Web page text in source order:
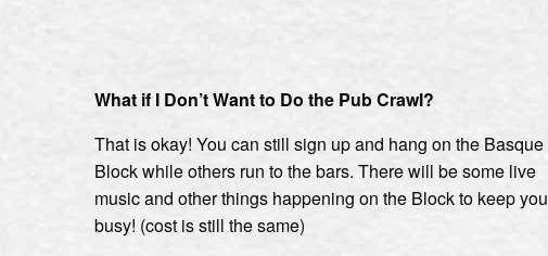
What if I Don’t Want to Do the Pub Crawl?
That is okay! You can still sign up and hang on the Basque
Block while others run to the bars. There will be some live
music and other things happening on the Block to keep you
busy! (cost is still the same)